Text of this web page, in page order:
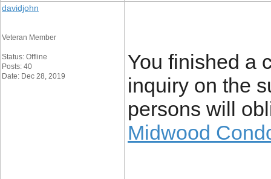
davidjohn
Veteran Member
Status: Offline
Posts: 40
Date: Dec 28, 2019
You finished a
inquiry on the
persons will
Midwood